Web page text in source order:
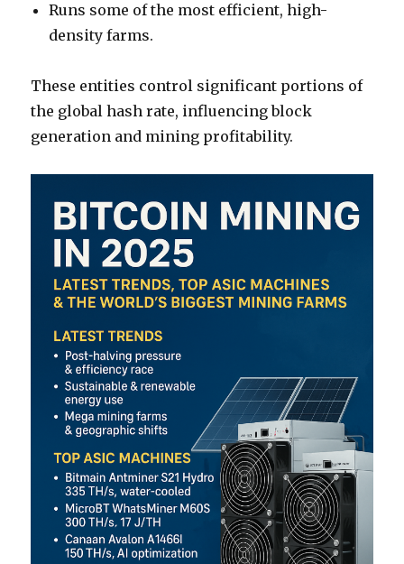
Runs some of the most efficient, high-
density farms.
These entities control significant portions of
the global hash rate, influencing block
generation and mining profitability.